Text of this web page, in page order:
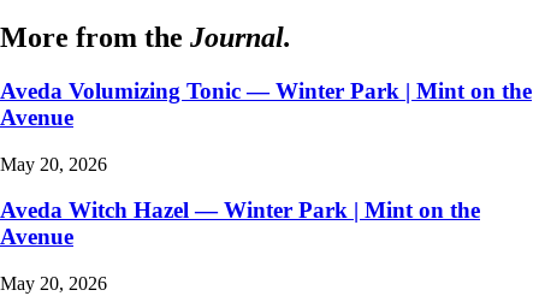
More from the Journal.
Aveda Volumizing Tonic — Winter Park | Mint on the
Avenue
May 20, 2026
Aveda Witch Hazel — Winter Park | Mint on the
Avenue
May 20, 2026